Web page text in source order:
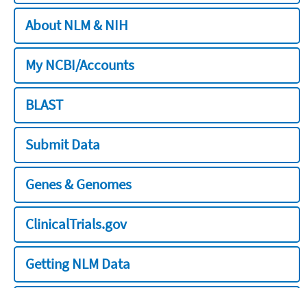
About NLM & NIH
My NCBI/Accounts
BLAST
Submit Data
Genes & Genomes
ClinicalTrials.gov
Getting NLM Data